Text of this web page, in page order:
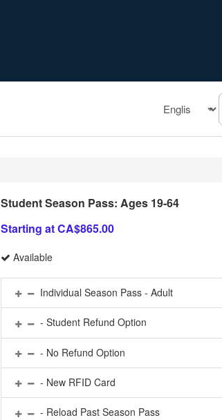
Student Season Pass: Ages 19-64
Starting at CA$865.00
Available
Individual Season Pass - Adult
- Student Refund Option
- No Refund Option
- New RFID Card
- Reload Past Season Pass